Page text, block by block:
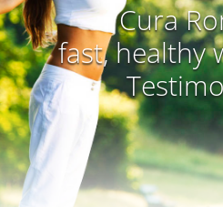
Cura
fast, healthy